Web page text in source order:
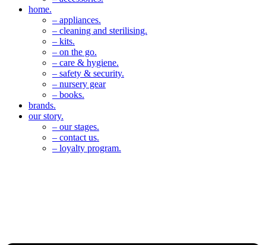
home.
– appliances.
– cleaning and sterilising.
– kits.
– on the go.
– care & hygiene.
– safety & security.
– nursery gear
– books.
brands.
our story.
– our stages.
– contact us.
– loyalty program.